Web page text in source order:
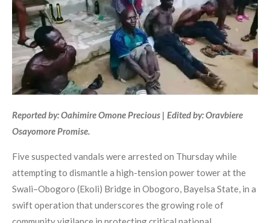
Reported by: Oahimire Omone Precious | Edited by: Oravbiere
Osayomore Promise.
Five suspected vandals were arrested on Thursday while
attempting to dismantle a high-tension power tower at the
Swali–Obogoro (Ekoli) Bridge in Obogoro, Bayelsa State, in a
swift operation that underscores the growing role of